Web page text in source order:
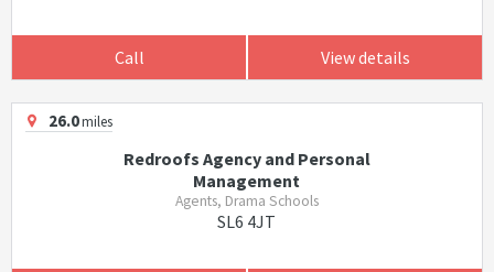
Call View details
26.0miles
Redroofs Agency and Personal
Management
Agents, Drama Schools
SL6 4JT